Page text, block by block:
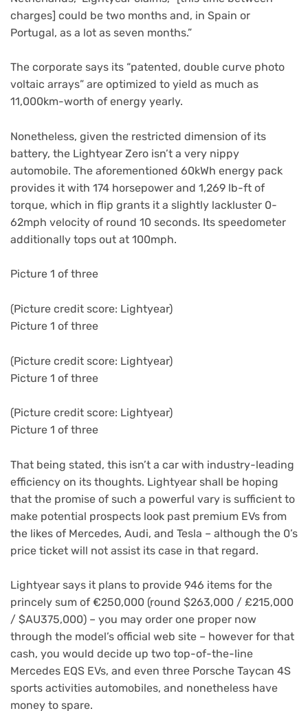
charges] could be two months and, in Spain or
Portugal, as a lot as seven months.”
The corporate says its “patented, double curve photo
voltaic arrays” are optimized to yield as much as
11,000km-worth of energy yearly.
Nonetheless, given the restricted dimension of its
battery, the Lightyear Zero isn’t a very nippy
automobile. The aforementioned 60kWh energy pack
provides it with 174 horsepower and 1,269 lb-ft of
torque, which in flip grants it a slightly lackluster 0-
62mph velocity of round 10 seconds. Its speedometer
additionally tops out at 100mph.
Picture 1 of three
(Picture credit score: Lightyear)
Picture 1 of three
(Picture credit score: Lightyear)
Picture 1 of three
(Picture credit score: Lightyear)
Picture 1 of three
That being stated, this isn’t a car with industry-leading
efficiency on its thoughts. Lightyear shall be hoping
that the promise of such a powerful vary is sufficient to
make potential prospects look past premium EVs from
the likes of Mercedes, Audi, and Tesla – although the 0’s
price ticket will not assist its case in that regard.
Lightyear says it plans to provide 946 items for the
princely sum of €250,000 (round $263,000 / £215,000
/ $AU375,000) – you may order one proper now
through the model’s official web site – however for that
cash, you would decide up two top-of-the-line
Mercedes EQS EVs, and even three Porsche Taycan 4S
sports activities automobiles, and nonetheless have
money to spare.